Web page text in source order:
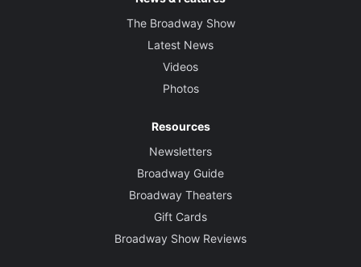
The Broadway Show
Latest News
Videos
Photos
Resources
Newsletters
Broadway Guide
Broadway Theaters
Gift Cards
Broadway Show Reviews